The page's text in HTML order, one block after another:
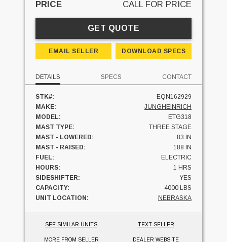
PRICE CALL FOR PRICE
GET QUOTE
EMAIL SELLER DOWNLOAD SPECS
DETAILS SPECS CONTACT
STK#:
EQN162929
MAKE:
JUNGHEINRICH
MODEL:
ETG318
MAST TYPE:
THREE STAGE
MAST - LOWERED:
83 IN
MAST - RAISED:
188 IN
FUEL:
ELECTRIC
HOURS:
1 HRS
SIDESHIFTER:
YES
CAPACITY:
4000 LBS
UNIT LOCATION:
NEBRASKA
SEE SIMILAR UNITS TEXT SELLER
MORE FROM SELLER DEALER WEBSITE